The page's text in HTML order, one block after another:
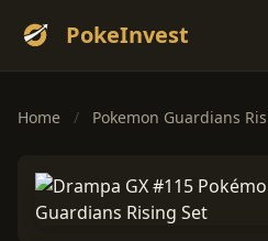
PokeInvest
Home / Pokemon Guardians